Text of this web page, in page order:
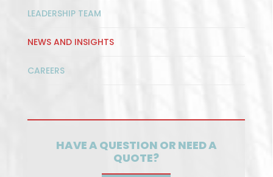
LEADERSHIP TEAM
NEWS AND INSIGHTS
CAREERS
HAVE A QUESTION OR NEED A
QUOTE?